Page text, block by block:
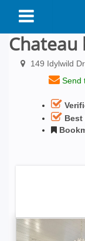
Chateau
149 Idylwild
Send
Best